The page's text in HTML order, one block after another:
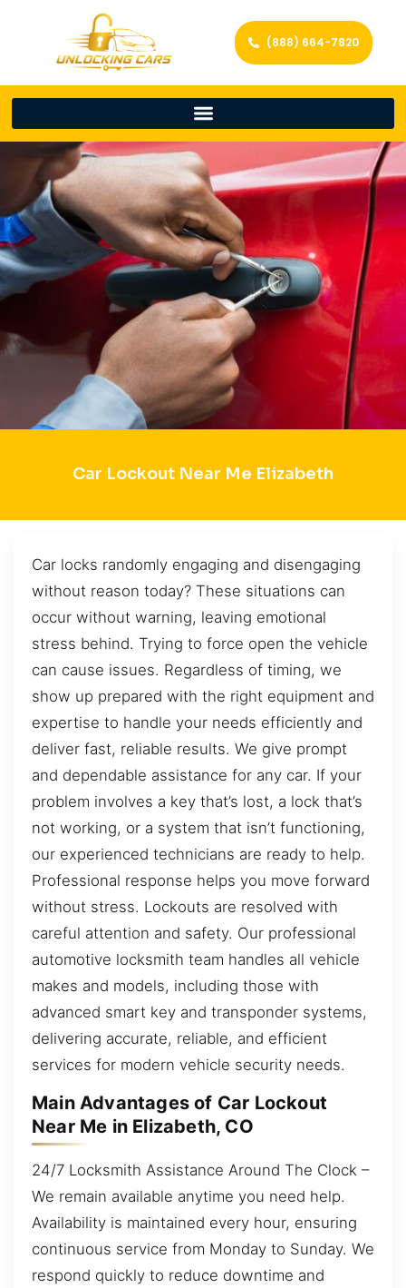
(888) 664-7820
Car Lockout Near Me Elizabeth
Car locks randomly engaging and disengaging
without reason today? These situations can
occur without warning, leaving emotional
stress behind. Trying to force open the vehicle
can cause issues. Regardless of timing, we
show up prepared with the right equipment and
expertise to handle your needs efficiently and
deliver fast, reliable results. We give prompt
and dependable assistance for any car. If your
problem involves a key that’s lost, a lock that’s
not working, or a system that isn’t functioning,
our experienced technicians are ready to help.
Professional response helps you move forward
without stress. Lockouts are resolved with
careful attention and safety. Our professional
automotive locksmith team handles all vehicle
makes and models, including those with
advanced smart key and transponder systems,
delivering accurate, reliable, and efficient
services for modern vehicle security needs.
Main Advantages of Car Lockout
Near Me in Elizabeth, CO
24/7 Locksmith Assistance Around The Clock –
We remain available anytime you need help.
Availability is maintained every hour, ensuring
continuous service from Monday to Sunday. We
respond quickly to reduce downtime and